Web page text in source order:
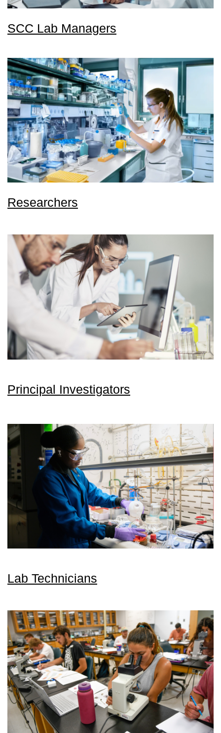
SCC Lab Managers
Researchers
Principal Investigators
Lab Technicians